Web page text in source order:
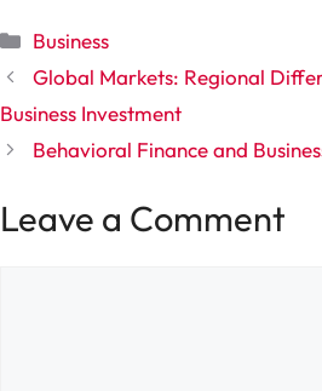
Categories
Business
Global Markets: Regional
Business Investment
Behavioral Finance and
Leave a Comment